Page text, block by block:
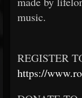
music.
REGISTER
https://